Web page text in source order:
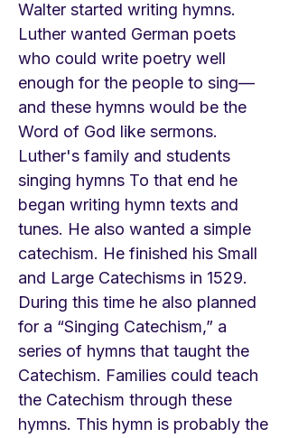
Walter started writing hymns.
Luther wanted German poets
who could write poetry well
enough for the people to sing—
and these hymns would be the
Word of God like sermons.
Luther's family and students
singing hymns To that end he
began writing hymn texts and
tunes. He also wanted a simple
catechism. He finished his Small
and Large Catechisms in 1529.
During this time he also planned
for a “Singing Catechism,” a
series of hymns that taught the
Catechism. Families could teach
the Catechism through these
hymns. This hymn is probably the